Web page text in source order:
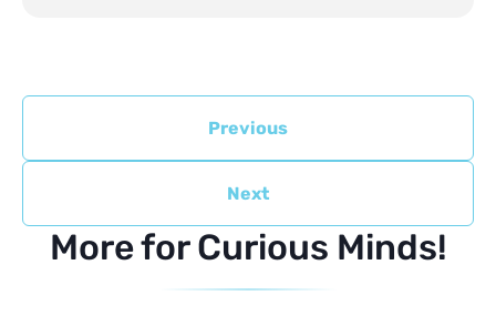
Previous
Next
More for Curious Minds!